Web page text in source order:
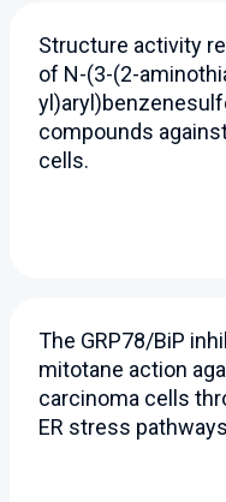
Structure activity
of N-(3-(2-
compounds
cells.
The GRP78/BiP
mitotane action
carcinoma cells
ER stress